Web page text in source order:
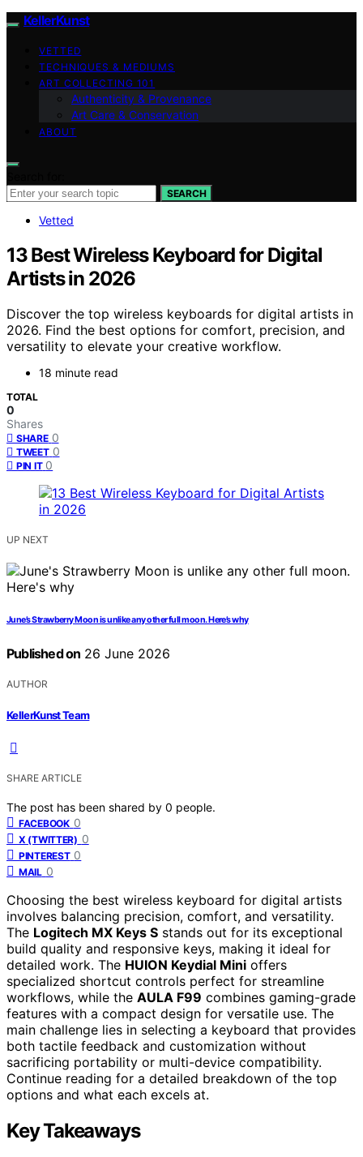
KellerKunst
VETTED
TECHNIQUES & MEDIUMS
ART COLLECTING 101
Authenticity & Provenance
Art Care & Conservation
ABOUT
SEARCH
Vetted
13 Best Wireless Keyboard for Digital
Artists in 2026
Discover the top wireless keyboards for digital artists in
2026. Find the best options for comfort, precision, and
versatility to elevate your creative workflow.
18 minute read
TOTAL
0
Shares
SHARE 0
TWEET 0
PIN IT 0
UP NEXT
June’s Strawberry Moon is unlike any other full moon. Here’s why
Published on 26 June 2026
AUTHOR
KellerKunst Team
SHARE ARTICLE
The post has been shared by 0 people.
FACEBOOK 0
X (TWITTER) 0
PINTEREST 0
MAIL 0
Choosing the best wireless keyboard for digital artists
involves balancing precision, comfort, and versatility.
The Logitech MX Keys S stands out for its exceptional
build quality and responsive keys, making it ideal for
detailed work. The HUION Keydial Mini offers
specialized shortcut controls perfect for streamline
workflows, while the AULA F99 combines gaming-grade
features with a compact design for versatile use. The
main challenge lies in selecting a keyboard that provides
both tactile feedback and customization without
sacrificing portability or multi-device compatibility.
Continue reading for a detailed breakdown of the top
options and what each excels at.
Key Takeaways